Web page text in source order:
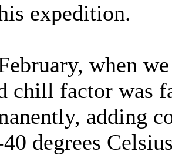
expedition.
when
chill factor was
adding
degrees